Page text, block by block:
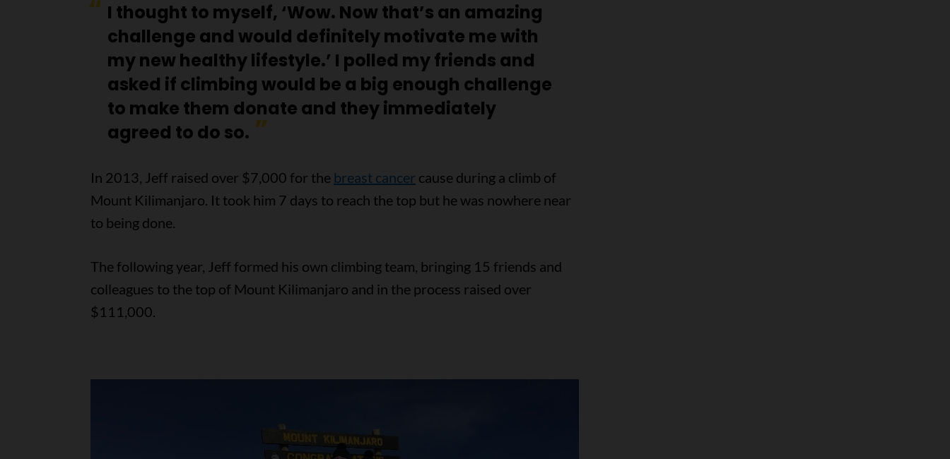
I thought to myself, ‘Wow. Now that’s an amazing
challenge and would definitely motivate me with
my new healthy lifestyle.’ I polled my friends and
asked if climbing would be a big enough challenge
to make them donate and they immediately
agreed to do so.
In 2013, Jeff raised over $7,000 for the breast cancer cause during a climb of
Mount Kilimanjaro. It took him 7 days to reach the top but he was nowhere near
to being done.
The following year, Jeff formed his own climbing team, bringing 15 friends and
colleagues to the top of Mount Kilimanjaro and in the process raised over
$111,000.